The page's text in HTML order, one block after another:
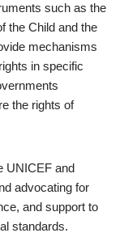
such as the
the Child and the
mechanisms
in specific
the rights of
UNICEF and
advocating for
and support to
standards.